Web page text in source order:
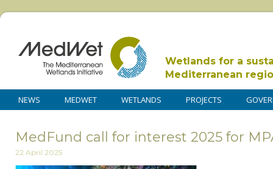
Wetlands for a
Mediterranean
NEWS MEDWET WETLANDS PROJECTS
MedFund call for interest 2025 for
22 April 2025